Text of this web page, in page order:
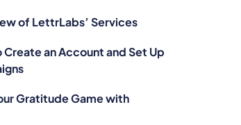
of LettrLabs’ Services
Create an Account and Set Up
Gratitude Game with